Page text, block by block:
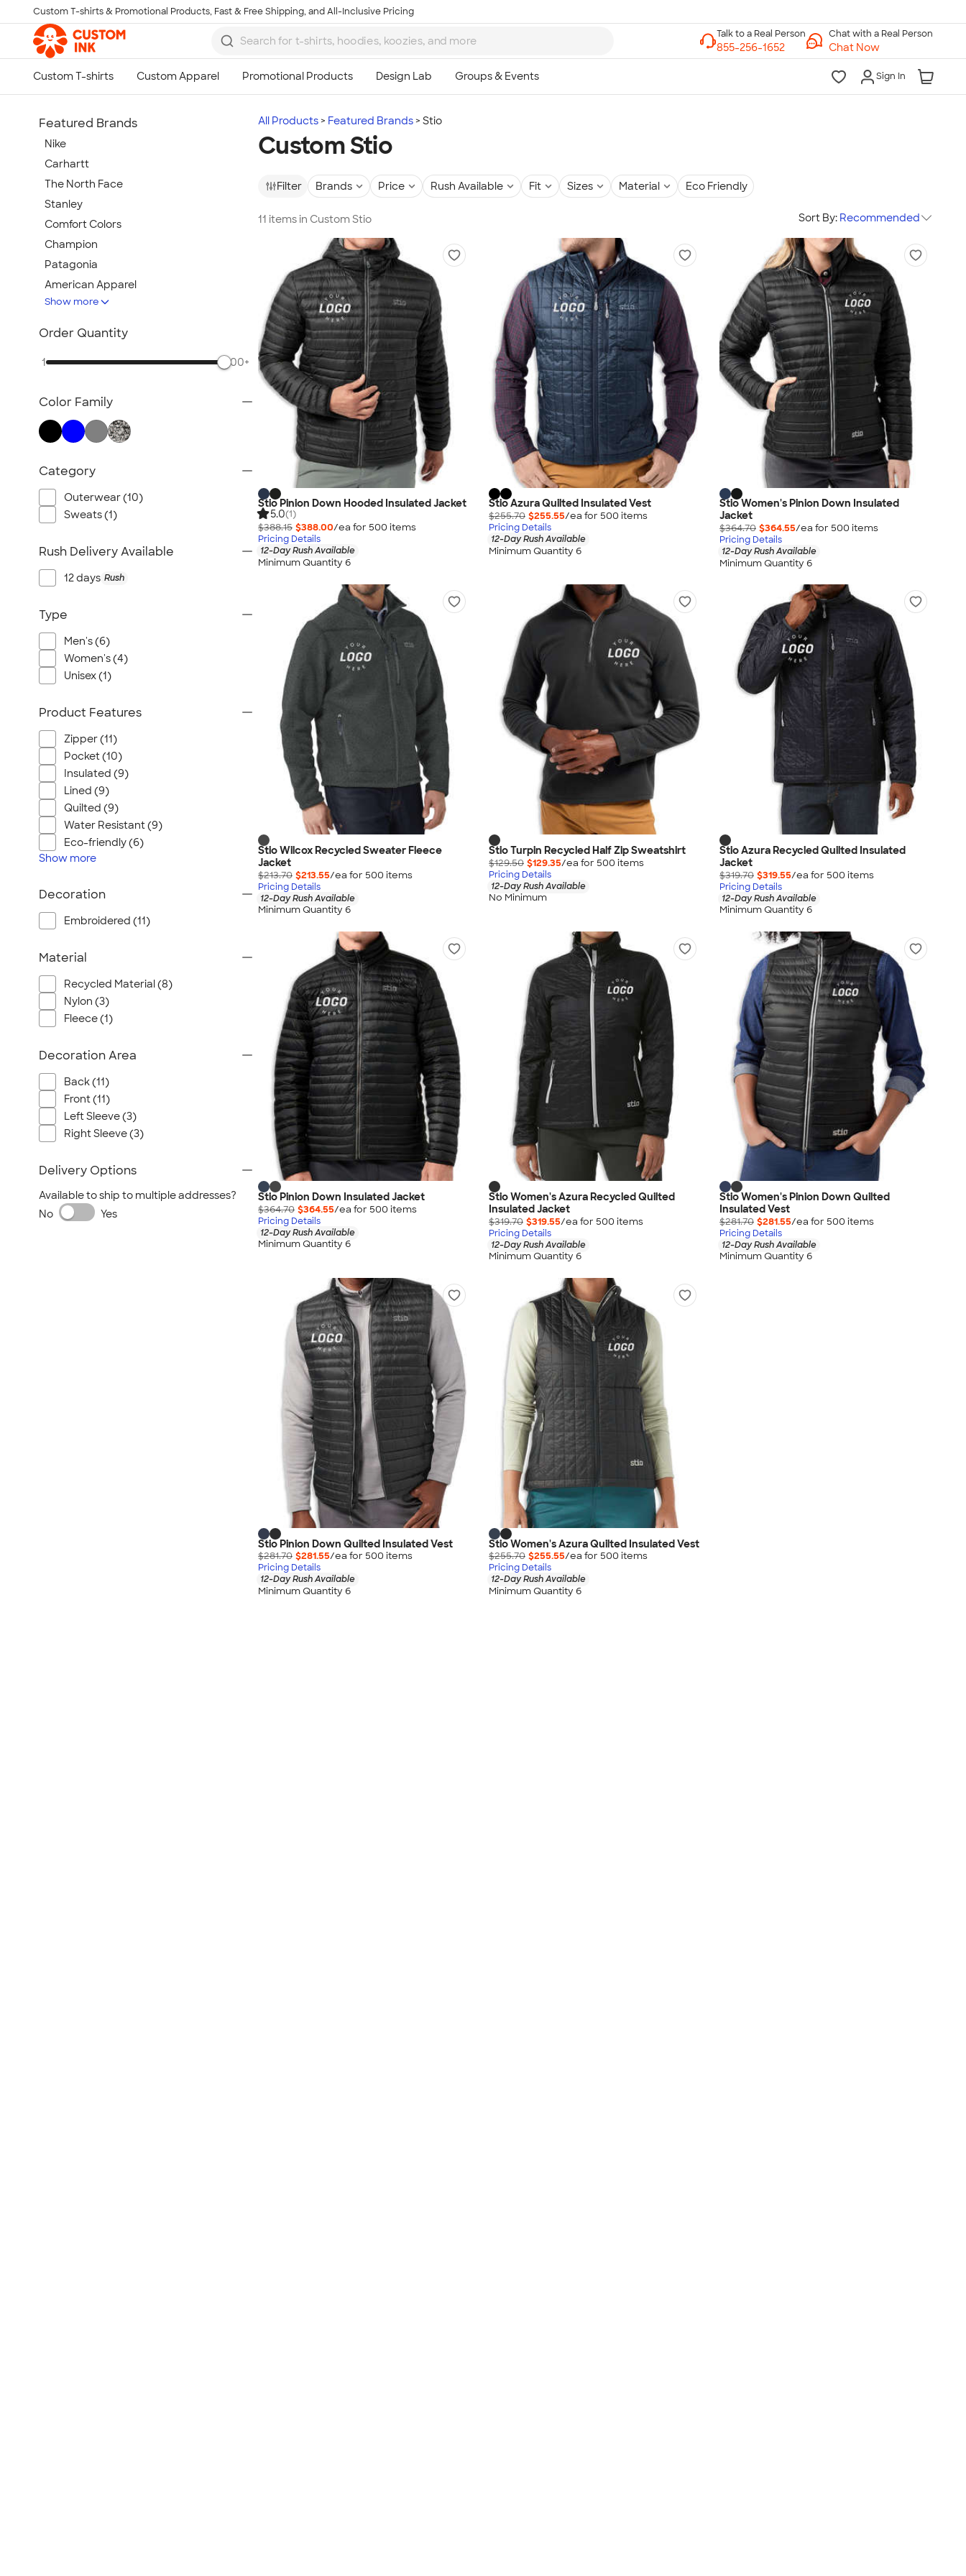
Skip to main content
Custom T-shirts & Promotional Products, Fast & Free Shipping, and All-Inclusive Pricing
Chat with a Real Person
Chat Now
Sign In
All Products Featured Brands Stio
Custom Stio
Filter Brands Price Rush Available Fit Sizes Material Eco Friendly
11 items in Custom Stio Sort By: Recommended
Stio Pinion Down Hooded Insulated Jacket
5.0(1)
$388.15 $388.00/ea for 500 items
Pricing Details
12-Day Rush Available
Minimum Quantity 6
Stio Azura Quilted Insulated Vest
$255.70 $255.55/ea for 500 items
Pricing Details
12-Day Rush Available
Minimum Quantity 6
Stio Women's Pinion Down Insulated
Jacket
$364.70 $364.55/ea for 500 items
Pricing Details
12-Day Rush Available
Minimum Quantity 6
Stio Wilcox Recycled Sweater Fleece
Jacket
$213.70 $213.55/ea for 500 items
Pricing Details
12-Day Rush Available
Minimum Quantity 6
Stio Turpin Recycled Half Zip Sweatshirt
$129.50 $129.35/ea for 500 items
Pricing Details
12-Day Rush Available
No Minimum
Stio Azura Recycled Quilted Insulated
Jacket
$319.70 $319.55/ea for 500 items
Pricing Details
12-Day Rush Available
Minimum Quantity 6
Stio Pinion Down Insulated Jacket
$364.70 $364.55/ea for 500 items
Pricing Details
12-Day Rush Available
Minimum Quantity 6
Stio Women's Azura Recycled Quilted
Insulated Jacket
$319.70 $319.55/ea for 500 items
Pricing Details
12-Day Rush Available
Minimum Quantity 6
Stio Women's Pinion Down Quilted
Insulated Vest
$281.70 $281.55/ea for 500 items
Pricing Details
12-Day Rush Available
Minimum Quantity 6
Stio Pinion Down Quilted Insulated Vest
$281.70 $281.55/ea for 500 items
Pricing Details
12-Day Rush Available
Minimum Quantity 6
Stio Women's Azura Quilted Insulated Vest
$255.70 $255.55/ea for 500 items
Pricing Details
12-Day Rush Available
Minimum Quantity 6
Featured Brands
Nike
Carhartt
The North Face
Stanley
Comfort Colors
Champion
Patagonia
American Apparel
Hydro Flask
TravisMathew
New Era
Under Armour
OGIO
YETI
Richardson
Peter Millar
Koozie®
Igloo
BruMate
Adidas
Charles River
Port Authority
Greg Norman
Outdoor Research
CornerStone
BIC
Next Level
Herschel
Stanley/Stella
Bella + Canvas
Cutter & Buck
Russell Athletic
JBL
Brooks Brothers
Apple
Timbuk2
Eddie Bauer
Spyder
Vineyard Vines
Nalgene
Reebok
Sharpie
Oakley
Show more
Order Quantity
1 500+
Color Family
Category
Outerwear (10)
Sweats (1)
Rush Delivery Available
12 days Rush
Type
Men's (6)
Women's (4)
Unisex (1)
Product Features
Zipper (11)
Pocket (10)
Insulated (9)
Lined (9)
Quilted (9)
Water Resistant (9)
Eco-friendly (6)
Show more
Decoration
Embroidered (11)
Material
Recycled Material (8)
Nylon (3)
Fleece (1)
Decoration Area
Back (11)
Front (11)
Left Sleeve (3)
Right Sleeve (3)
Delivery Options
Available to ship to multiple addresses?
No
Yes